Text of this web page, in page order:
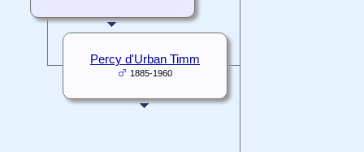
Percy d'Urban Timm
1885-1960